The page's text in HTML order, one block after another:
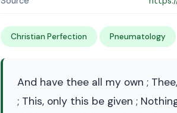
Christian Perfection Pneumatology
And have thee all my own ;
; This, only this be given ;